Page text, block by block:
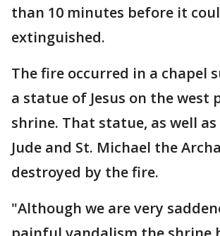
than 10 minutes before it
extinguished.
The fire occurred in a chapel
a statue of Jesus on the west
shrine. That statue, as well
Jude and St. Michael the
destroyed by the fire.
"Although we are very